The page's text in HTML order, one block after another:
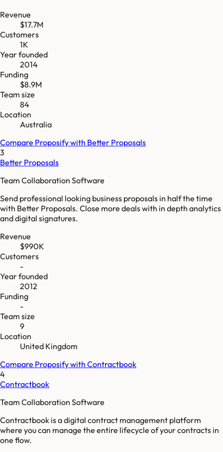
Revenue
$17.7M
Customers
1K
Year founded
2014
Funding
$8.9M
Team size
84
Location
Australia
Compare Proposifywith Better Proposals
3
Better Proposals
Team Collaboration Software
Send professional looking business proposals in half the time
with Better Proposals. Close more deals with in depth analytics
and digital signatures.
Revenue
$990K
Customers
-
Year founded
2012
Funding
-
Team size
9
Location
United Kingdom
Compare Proposifywith Contractbook
4
Contractbook
Team Collaboration Software
Contractbook is a digital contract management platform
where you can manage the entire lifecycle of your contracts in
one flow.